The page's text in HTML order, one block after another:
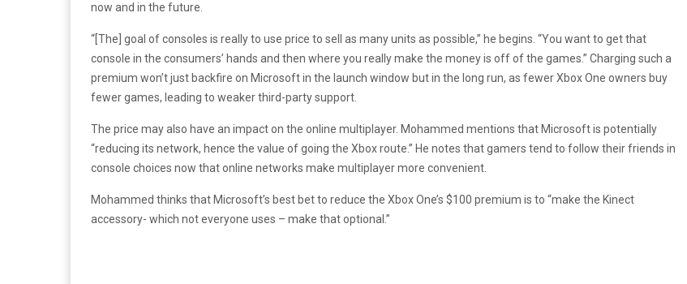
now and in the future.
“[The] goal of consoles is really to use price to sell as many units as possible,” he begins. “You want to get that
console in the consumers’ hands and then where you really make the money is off of the games.” Charging such a
premium won’t just backfire on Microsoft in the launch window but in the long run, as fewer Xbox One owners buy
fewer games, leading to weaker third-party support.
The price may also have an impact on the online multiplayer. Mohammed mentions that Microsoft is potentially
“reducing its network, hence the value of going the Xbox route.” He notes that gamers tend to follow their friends in
console choices now that online networks make multiplayer more convenient.
Mohammed thinks that Microsoft’s best bet to reduce the Xbox One’s $100 premium is to “make the Kinect
accessory- which not everyone uses – make that optional.”